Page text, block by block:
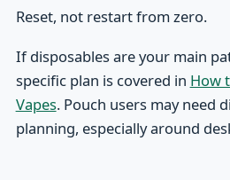
Reset, not restart from zero.
If disposables are your main
specific plan is covered in How
Vapes. Pouch users may need
planning, especially around